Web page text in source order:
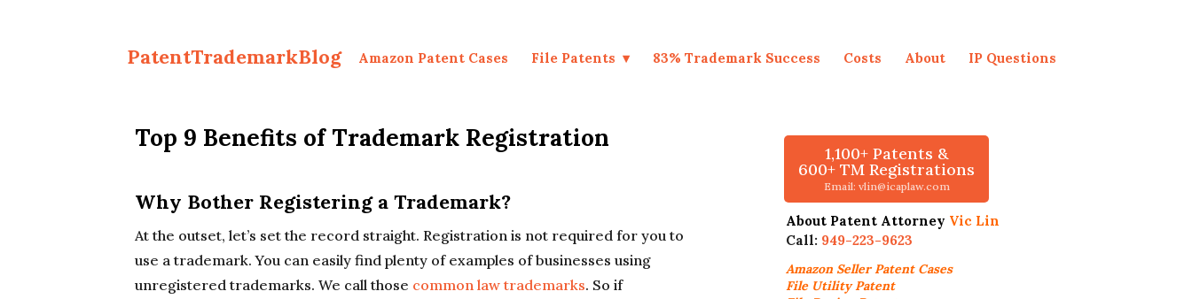
PatentTrademarkBlog Amazon Patent Cases File Patents 83% Trademark Success Costs About IP Questions
Top 9 Benefits of Trademark Registration
Why Bother Registering a Trademark?
At the outset, let’s set the record straight. Registration is not required for you to
use a trademark. You can easily find plenty of examples of businesses using
unregistered trademarks. We call those common law trademarks. So if
1,100+ Patents &
600+ TM Registrations
Email: vlin@icaplaw.com
About Patent Attorney Vic Lin
Call: 949-223-9623
Amazon SellerPatent Cases
File Utility Patent